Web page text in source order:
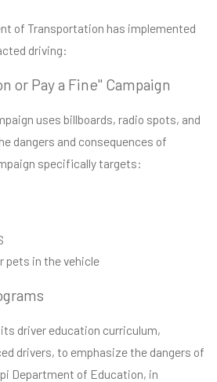
of Transportation has implemented
driving:
or Pay a Fine" Campaign
uses billboards, radio spots, and
dangers and consequences of
specifically targets:
pets in the vehicle
driver education curriculum,
drivers, to emphasize the dangers of
Department of Education, in